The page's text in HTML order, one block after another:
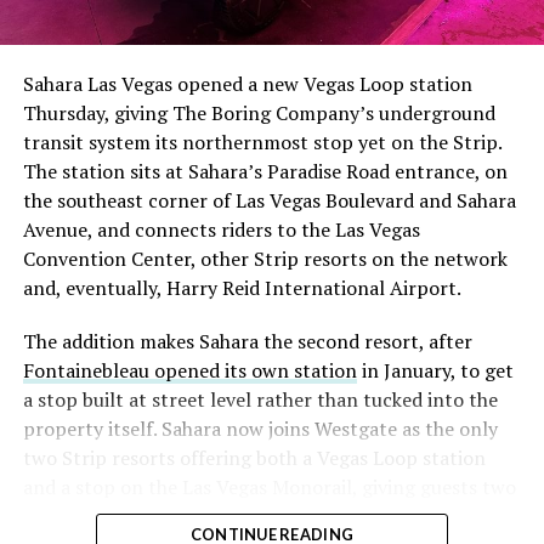
had climbed to roughly 34 percent of the float heading
with about 95 percent of available shares to borrow
already on loan. CEOElon Musk warned short sellers
twicein the weeks before the lockup, writing on X that
“the survival probability of firms who maintain a
significant short position in SpaceX over time is very
low,” then following up on the morning of earnings with
“I try to warn them, but they just double down.”
selloff never showed up, some of that short position
appears to have started unwinding.TipRanks reported
that options activity shifted toward bullish strategies
like put selling and risk reversals following the rally,
earnings dip, according to Vanda Research.
Sahara Las Vegas opened a new Vegas Loop station
Thursday, giving The Boring Company’s underground
transit system its northernmost stop yet on the Strip.
The station sits at Sahara’s Paradise Road entrance, on
the southeast corner of Las Vegas Boulevard and Sahara
Avenue, and connects riders to the Las Vegas
Convention Center, other Strip resorts on the network
and, eventually, Harry Reid International Airport.
The addition makes Sahara the second resort, after
Fontainebleau opened its own stationin January, to get
a stop built at street level rather than tucked into the
property itself. Sahara now joins Westgate as the only
two Strip resorts offering both a Vegas Loop station
separate ways to get around without leaving the
CONTINUE READING